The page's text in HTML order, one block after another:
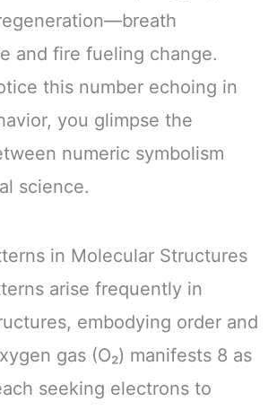
and fire fueling change.
this number echoing in
you glimpse the
numeric symbolism
science.
in Molecular Structures
arise frequently in
embodying order and
gas (O₂) manifests 8 as
seeking electrons to